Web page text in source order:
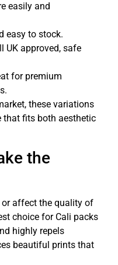
easily and
easy to stock.
UK approved, safe
for premium
these variations
that fits both aesthetic
the
affect the quality of
choice for Cali packs
highly repels
beautiful prints that